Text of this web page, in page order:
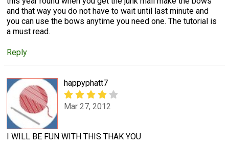
and that way you do not have to wait until last minute and
you can use the bows anytime you need one. The tutorial is
a must read.
Reply
happyphatt7
Mar 27, 2012
I WILL BE FUN WITH THIS THAK YOU